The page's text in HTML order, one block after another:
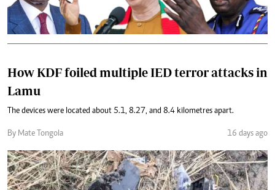
How KDF foiled multiple IED terror attacks in
Lamu
The devices were located about 5.1, 8.27, and 8.4 kilometres apart.
By Mate Tongola 16 days ago